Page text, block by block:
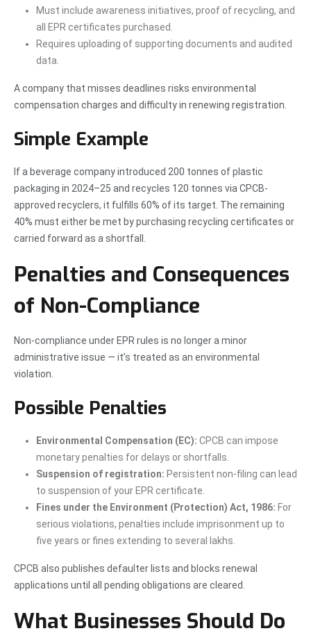
Must include awareness initiatives, proof of recycling, and
all EPR certificates purchased.
Requires uploading of supporting documents and audited
data.
A company that misses deadlines risks environmental
compensation charges and difficulty in renewing registration.
Simple Example
If a beverage company introduced 200 tonnes of plastic
packaging in 2024–25 and recycles 120 tonnes via CPCB-
approved recyclers, it fulfills 60% of its target. The remaining
40% must either be met by purchasing recycling certificates or
carried forward as a shortfall.
Penalties and Consequences
of Non-Compliance
Non-compliance under EPR rules is no longer a minor
administrative issue — it’s treated as an environmental
violation.
Possible Penalties
Environmental Compensation (EC): CPCB can impose
monetary penalties for delays or shortfalls.
Suspension of registration: Persistent non-filing can lead
to suspension of your EPR certificate.
Fines under the Environment (Protection) Act, 1986: For
serious violations, penalties include imprisonment up to
five years or fines extending to several lakhs.
CPCB also publishes defaulter lists and blocks renewal
applications until all pending obligations are cleared.
What Businesses Should Do